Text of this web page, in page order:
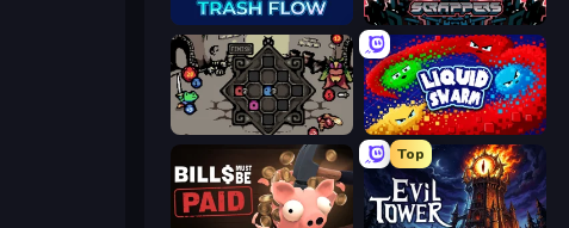
Trash Flow Void Scrappers
Die in the Dungeon Liquid Swarm
Top